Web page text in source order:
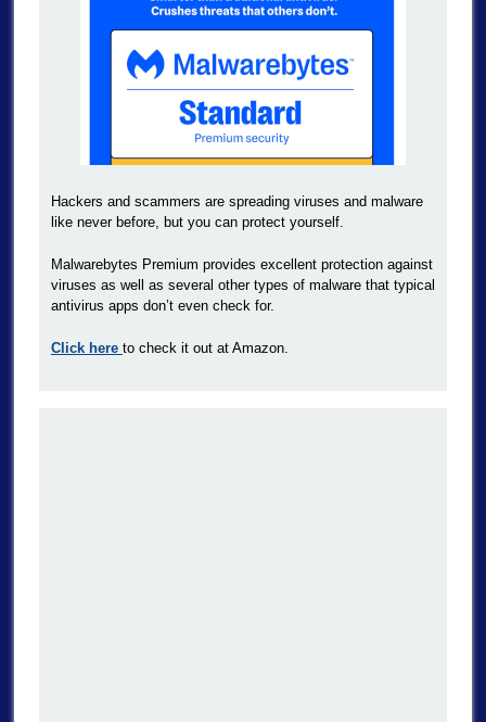
Hackers and scammers are spreading viruses and malware
like never before, but you can protect yourself.
Malwarebytes Premium provides excellent protection against
viruses as well as several other types of malware that typical
antivirus apps don’t even check for.
Click here to check it out at Amazon.